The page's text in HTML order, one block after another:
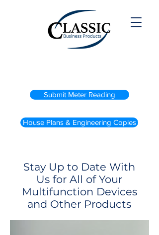
Submit Meter Reading
House Plans & Engineering Copies
Stay Up to Date With
Us for All of Your
Multifunction Devices
and Other Products